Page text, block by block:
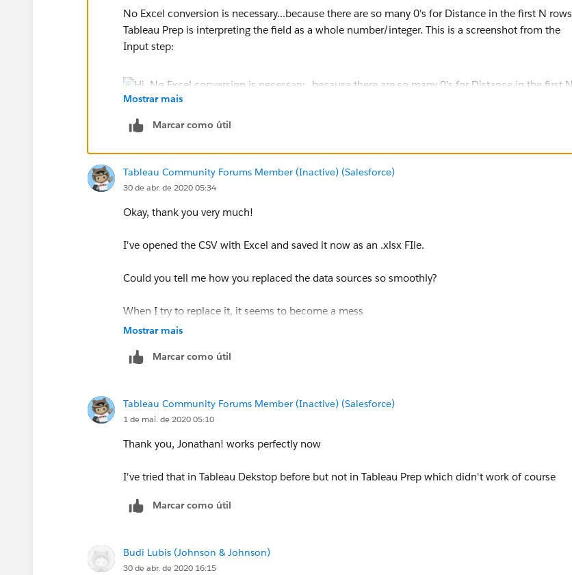
No Excel conversion is necessary...because there are so many 0's for Distance in the first N rows
Tableau Prep is interpreting the field as a whole number/integer. This is a screenshot from the
Input step:
the values:
Mostrar mais
Marcar como útil
Tableau Community Forums Member (Inactive) (Salesforce)
30 de abr. de 2020 05:34
Okay, thank you very much!
I've opened the CSV with Excel and saved it now as an .xlsx FIle.
Could you tell me how you replaced the data sources so smoothly?
When I try to replace it, it seems to become a mess
differently...
Mostrar mais
Marcar como útil
Tableau Community Forums Member (Inactive) (Salesforce)
1 de mai. de 2020 05:10
Thank you, Jonathan! works perfectly now
I've tried that in Tableau Dekstop before but not in Tableau Prep which didn't work of course
Marcar como útil
Budi Lubis (Johnson & Johnson)
30 de abr. de 2020 16:15